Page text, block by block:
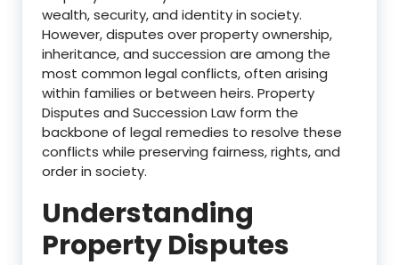
wealth, security, and identity in society.
However, disputes over property ownership,
inheritance, and succession are among the
most common legal conflicts, often arising
within families or between heirs. Property
Disputes and Succession Law form the
backbone of legal remedies to resolve these
conflicts while preserving fairness, rights, and
order in society.
Understanding
Property Disputes